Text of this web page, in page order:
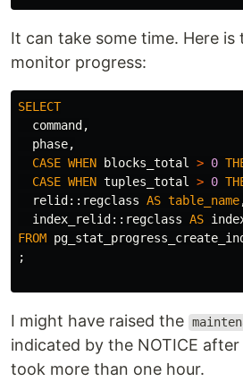
It can take some time. Here is
monitor progress:
SELECT
command ,
phase,
CASE WHEN blocks_total > 0
CASE WHEN tuples_total > 0
relid :: regclass AS table_name
index_relid :: regclass AS
FROM
;
I might have raised the
indicated by the NOTICE
took more than one hour.